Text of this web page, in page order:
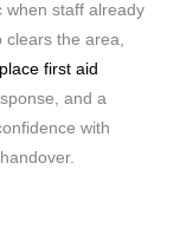
when staff already
clears the area,
first aid
and a
with